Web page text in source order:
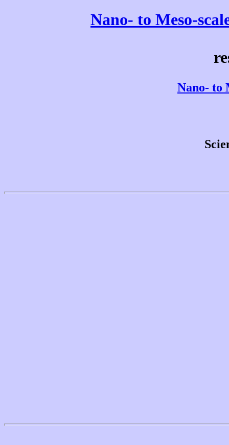
Nano- to Meso-
Nano- to